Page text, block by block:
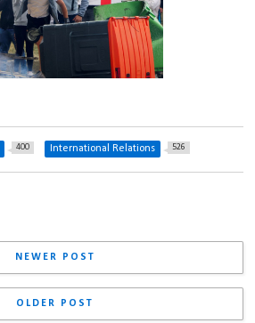
400 International Relations 526
NEWER POST
OLDER POST